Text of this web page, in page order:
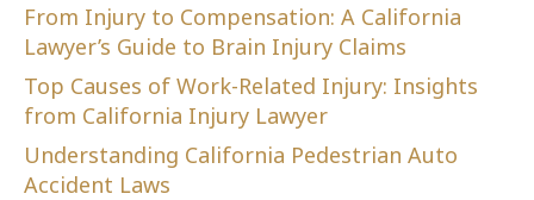
From Injury to Compensation: A California
Lawyer’s Guide to Brain Injury Claims
Top Causes of Work-Related Injury: Insights
from California Injury Lawyer
Understanding California Pedestrian Auto
Accident Laws